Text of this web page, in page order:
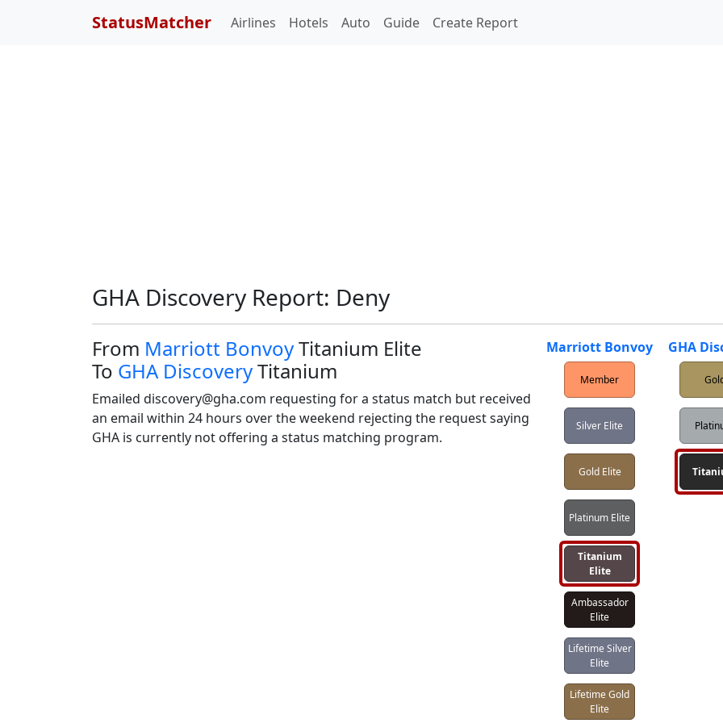
StatusMatcher Airlines Hotels Auto Guide Create Report
GHA Discovery Report: Deny
From Marriott BonvoyTitanium Elite
To GHA DiscoveryTitanium
Emailed discovery@gha.com requesting for a status match but received
an email within 24 hours over the weekend rejecting the request saying
GHA is currently not offering a status matching program.
Marriott Bonvoy GHA
Member
Silver Elite
Gold Elite
Platinum Elite
Titanium
Elite
Ambassador
Elite
Lifetime Silver
Elite
Lifetime Gold
Elite